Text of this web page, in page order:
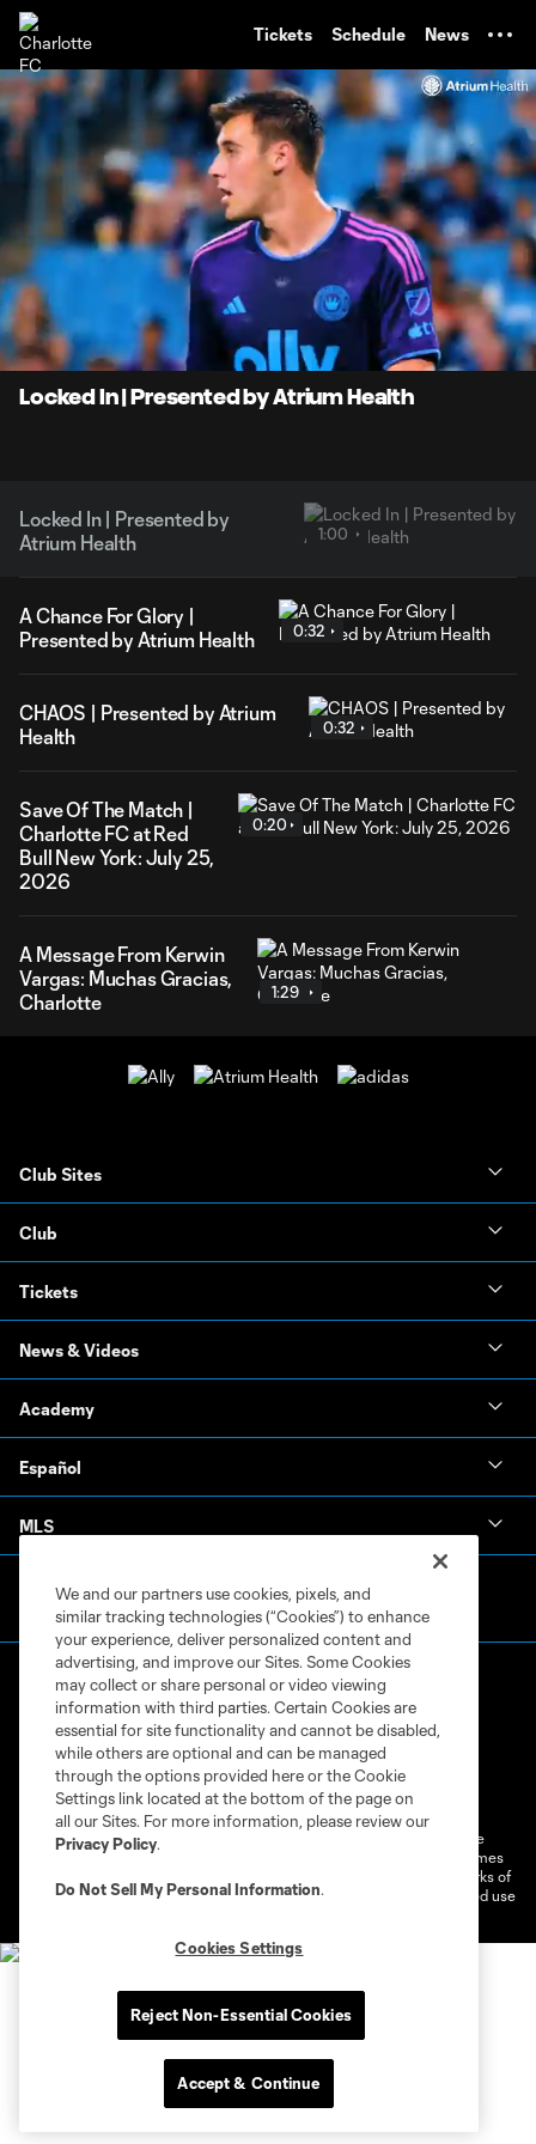
Tickets Schedule News
Current
Time
0:09 Loaded
83.28%
1:00
Unmute
Locked In | Presented by Atrium Health
Locked In | Presented by
Atrium Health
1:00
A Chance For Glory |
Presented by Atrium Health
0:32
CHAOS | Presented by Atrium
Health
0:32
Save Of The Match |
Charlotte FC at Red
Bull New York: July 25,
2026
0:20
A Message From Kerwin
Vargas: Muchas Gracias,
Charlotte
1:29
Club Sites
Club
Tickets
News & Videos
Academy
Español
MLS
Terms of Service
Privacy Policy
Do Not Sell or Share My Personal Information
Cookies Settings
©2026 MLS. The Major League Soccer and MLS name and shield are
registered trademarks of Major League Soccer, L.L.C. (“MLS”). The names
and logos of MLS teams are registered and/or common law trademarks of
MLS or are used with the permission of their owners. Any unauthorized use
We and our partners use cookies, pixels, and
similar tracking technologies (“Cookies”) to enhance
your experience, deliver personalized content and
advertising, and improve our Sites. Some Cookies
may collect or share personal or video viewing
information with third parties. Certain Cookies are
essential for site functionality and cannot be disabled,
while others are optional and can be managed
through the options provided here or the Cookie
Settings link located at the bottom of the page on
all our Sites. For more information, please review our
Privacy Policy.
Do Not Sell My Personal Information.
Cookies Settings
Reject Non-Essential Cookies
Accept & Continue